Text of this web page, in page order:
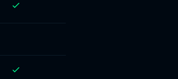
check
check